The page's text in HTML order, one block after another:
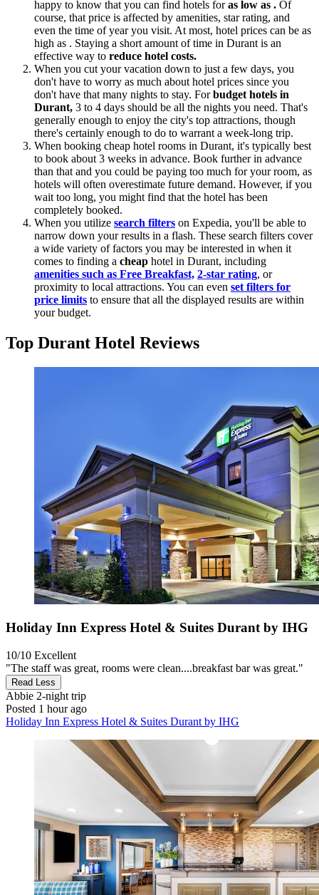
happy to know that you can find hotels foras low as . Of
course, that price is affected by amenities, star rating, and
even the time of year you visit. At most, hotel prices can be as
high as . Staying a short amount of time in Durant is an
effective way to reduce hotel costs.
When you cut your vacation down to just a few days, you
don't have to worry as much about hotel prices since you
don't have that many nights to stay. Forbudget hotels in
Durant, 3 to 4 days should be all the nights you need. That's
generally enough to enjoy the city's top attractions, though
there's certainly enough to do to warrant a week-long trip.
When booking cheap hotel rooms in Durant, it's typically best
to book about 3 weeks in advance. Book further in advance
than that and you could be paying too much for your room, as
hotels will often overestimate future demand. However, if you
wait too long, you might find that the hotel has been
completely booked.
When you utilize search filters on Expedia, you'll be able to
narrow down your results in a flash. These search filters cover
a wide variety of factors you may be interested in when it
comes to finding a cheap hotel in Durant, including
amenities such as Free Breakfast, 2-star rating, or
proximity to local attractions. You can even set filters for
price limits to ensure that all the displayed results are within
your budget.
Top Durant Hotel Reviews
Holiday Inn Express Hotel & Suites Durant by IHG
10/10 Excellent
"The staff was great, rooms were clean....breakfast bar was great."
Read Less
Abbie 2-night trip
Posted 1 hour ago
Holiday Inn Express Hotel & Suites Durant by IHG